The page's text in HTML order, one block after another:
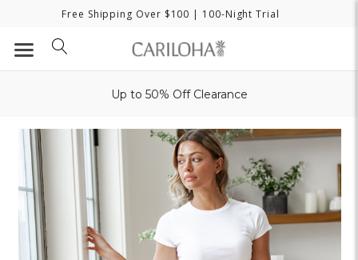
Free Shipping Over $100 | 100-Night Trial
Up to 50% Off Clearance